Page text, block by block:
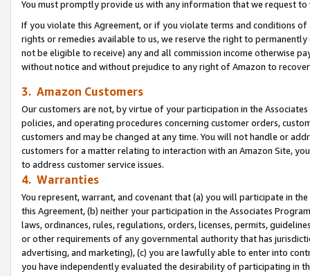
You must promptly provide us with any information that we request
If you violate this Agreement, or if you violate terms and conditions
rights or remedies available to us, we reserve the right to
not be eligible to receive) any and all commission income otherwise
without notice and without prejudice to any right of Amazon to
3. Amazon Customers
Our customers are not, by virtue of your participation in the
policies, and operating procedures concerning customer orders,
customers and may be changed at any time. You will not handle or
customers for a matter relating to interaction with an Amazon Site,
to address customer service issues.
4. Warranties
You represent, warrant, and covenant that (a) you will participate in
this Agreement, (b) neither your participation in the Associates
laws, ordinances, rules, regulations, orders, licenses, permits,
or other requirements of any governmental authority that has
advertising, and marketing), (c) you are lawfully able to enter into
you have independently evaluated the desirability of participating in